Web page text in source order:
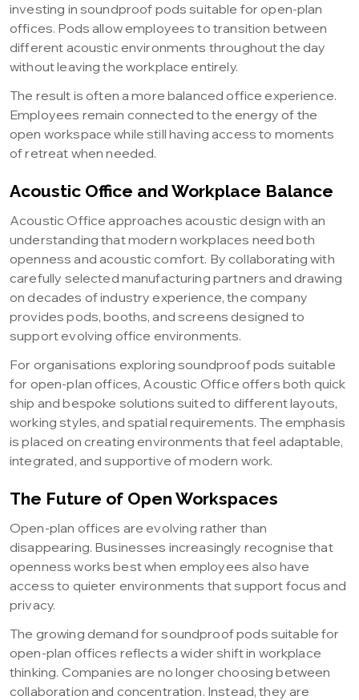
investing in soundproof pods suitable for open-plan
offices. Pods allow employees to transition between
different acoustic environments throughout the day
without leaving the workplace entirely.
The result is often a more balanced office experience.
Employees remain connected to the energy of the
open workspace while still having access to moments
of retreat when needed.
Acoustic Office and Workplace Balance
Acoustic Office approaches acoustic design with an
understanding that modern workplaces need both
openness and acoustic comfort. By collaborating with
carefully selected manufacturing partners and drawing
on decades of industry experience, the company
provides pods, booths, and screens designed to
support evolving office environments.
For organisations exploring soundproof pods suitable
for open-plan offices, Acoustic Office offers both quick
ship and bespoke solutions suited to different layouts,
working styles, and spatial requirements. The emphasis
is placed on creating environments that feel adaptable,
integrated, and supportive of modern work.
The Future of Open Workspaces
Open-plan offices are evolving rather than
disappearing. Businesses increasingly recognise that
openness works best when employees also have
access to quieter environments that support focus and
privacy.
The growing demand for soundproof pods suitable for
open-plan offices reflects a wider shift in workplace
thinking. Companies are no longer choosing between
collaboration and concentration. Instead, they are